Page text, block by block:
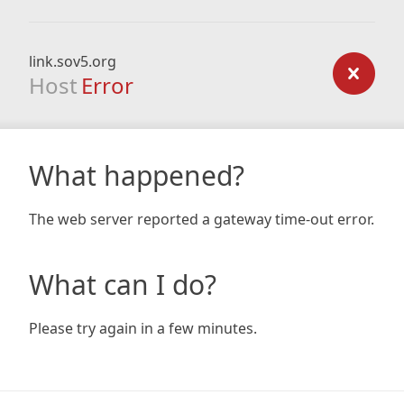
link.sov5.org
Host Error
What happened?
The web server reported a gateway time-out error.
What can I do?
Please try again in a few minutes.